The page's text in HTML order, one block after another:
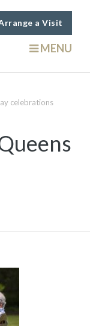
a Visit
MENU
celebrations